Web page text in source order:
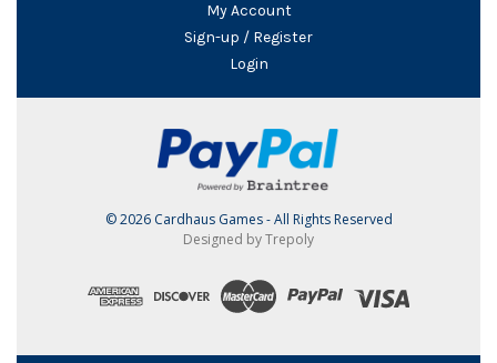
My Account
Sign-up / Register
Login
© 2026 Cardhaus Games - All Rights Reserved
Designed by Trepoly